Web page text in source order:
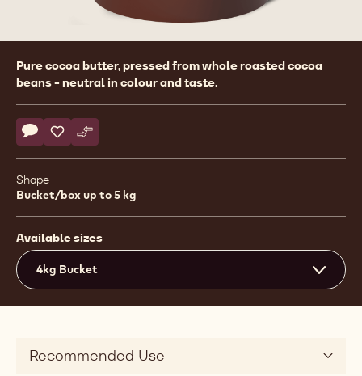
Product
information
Pure cocoa butter, pressed from whole roasted cocoa
beans - neutral in colour and taste.
Actions
Write comment
- Cocoa - Cocoa Butter - 4kg Callets
Save
- Cocoa - Cocoa Butter - 4kg Callets
Compare
- Cocoa - Cocoa Butter - 4kg Callets
Shape
Bucket/box up to 5 kg
Available sizes
4kg Bucket
Recommended Use